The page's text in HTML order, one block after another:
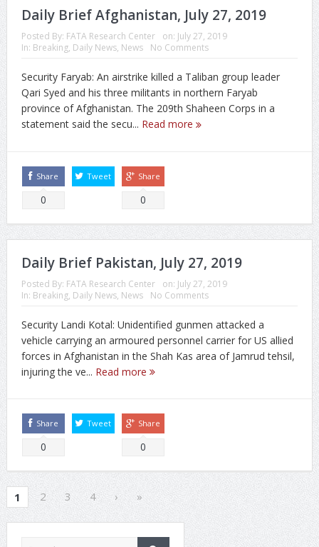
Daily Brief Afghanistan, July 27, 2019
Posted By: FATA Research Center on: July 27, 2019
In: Breaking, Daily News, News No Comments
Security Faryab: An airstrike killed a Taliban group leader
Qari Syed and his three militants in northern Faryab
province of Afghanistan. The 209th Shaheen Corps in a
statement said the secu... Read more
Share
0
Tweet Share
0
Daily Brief Pakistan, July 27, 2019
Posted By: FATA Research Center on: July 27, 2019
In: Breaking, Daily News, News No Comments
Security Landi Kotal: Unidentified gunmen attacked a
vehicle carrying an armoured personnel carrier for US allied
forces in Afghanistan in the Shah Kas area of Jamrud tehsil,
injuring the ve... Read more
Share
0
Tweet Share
0
1 2 3 4 › »